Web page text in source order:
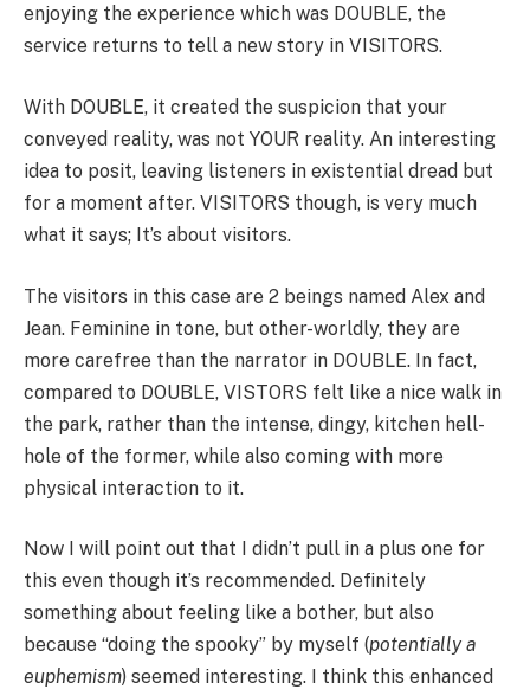
enjoying the experience which was DOUBLE, the
service returns to tell a new story in VISITORS.
With DOUBLE, it created the suspicion that your
conveyed reality, was not YOUR reality. An interesting
idea to posit, leaving listeners in existential dread but
for a moment after. VISITORS though, is very much
what it says; It’s about visitors.
The visitors in this case are 2 beings named Alex and
Jean. Feminine in tone, but other-worldly, they are
more carefree than the narrator in DOUBLE. In fact,
compared to DOUBLE, VISTORS felt like a nice walk in
the park, rather than the intense, dingy, kitchen hell-
hole of the former, while also coming with more
physical interaction to it.
Now I will point out that I didn’t pull in a plus one for
this even though it’s recommended. Definitely
something about feeling like a bother, but also
because “doing the spooky” by myself (potentially a
euphemism) seemed interesting. I think this enhanced